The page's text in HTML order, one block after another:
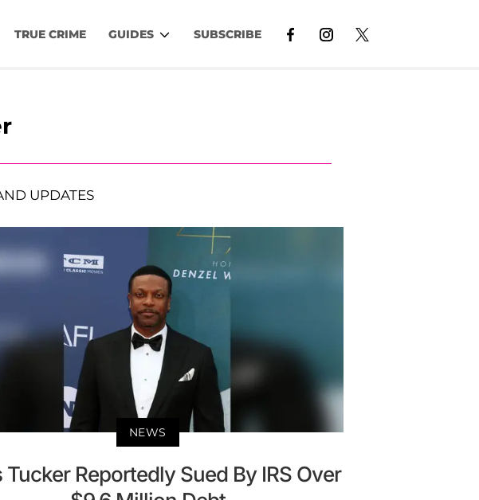
TRUE CRIME GUIDES SUBSCRIBE
UPDATES
NEWS
Tucker Reportedly Sued By IRS Over